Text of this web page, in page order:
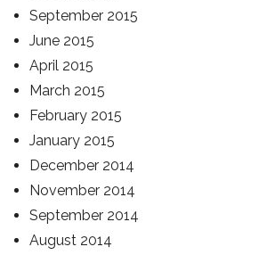
September 2015
June 2015
April 2015
March 2015
February 2015
January 2015
December 2014
November 2014
September 2014
August 2014